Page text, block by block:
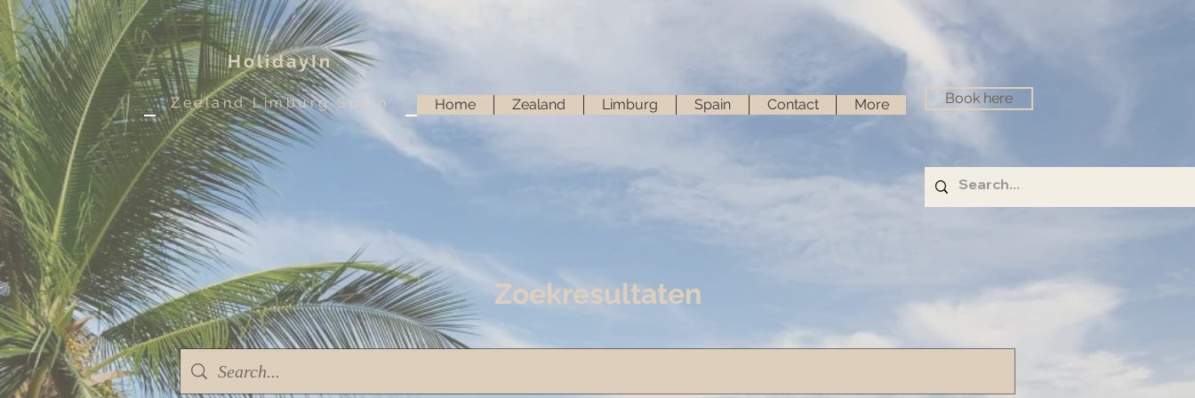
HolidayIn
Zeeland Limburg Spain Home Zealand Limburg Spain Contact More Book here
Zoekresultaten